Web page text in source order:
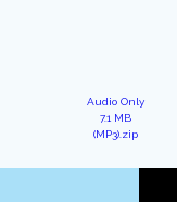
Audio Only
7.1 MB
(MP3).zip